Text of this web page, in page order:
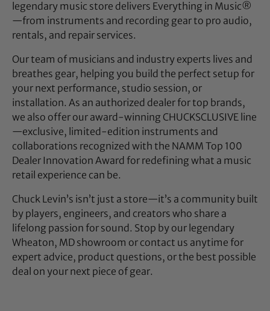
legendary music store delivers Everything in Music®
—from instruments and recording gear to pro audio,
rentals, and repair services.
Our team of musicians and industry experts lives and
breathes gear, helping you build the perfect setup for
your next performance, studio session, or
installation. As an authorized dealer for top brands,
we also offer our award-winning CHUCKSCLUSIVE line
—exclusive, limited-edition instruments and
collaborations recognized with the NAMM Top 100
Dealer Innovation Award for redefining what a music
retail experience can be.
Chuck Levin’s isn’t just a store—it’s a community built
by players, engineers, and creators who share a
lifelong passion for sound. Stop by our legendary
Wheaton, MD showroom or contact us anytime for
expert advice, product questions, or the best possible
deal on your next piece of gear.